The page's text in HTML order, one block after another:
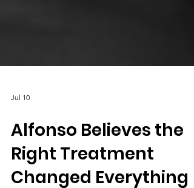
Alfonso Believes the
Right Treatment